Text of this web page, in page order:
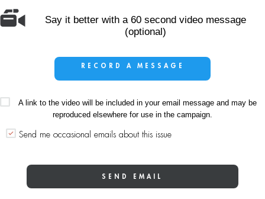
Say it better with a 60 second video message
(optional)
RECORD A MESSAGE
A link to the video will be included in your email message and may be
reproduced elsewhere for use in the campaign.
Send me occasional emails about this issue